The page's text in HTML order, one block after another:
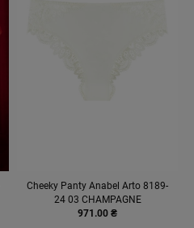
Cheeky Panty Anabel Arto 8189-
24 03 CHAMPAGNE
971.00 ₴